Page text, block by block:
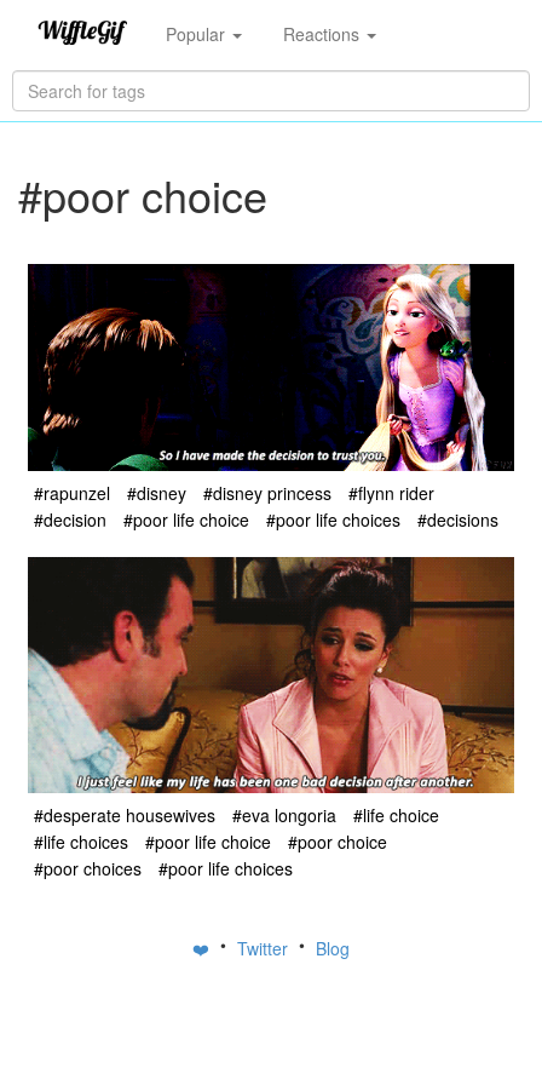
Popular Reactions
#poor choice
#rapunzel #disney #disney princess
#flynn rider
#decision
#poor life choice #poor life choices #decisions
#desperate housewives #eva longoria
#life choice
#life choices
#poor life choice
#poor choice
#poor choices
#poor life choices
❤️ • Twitter • Blog